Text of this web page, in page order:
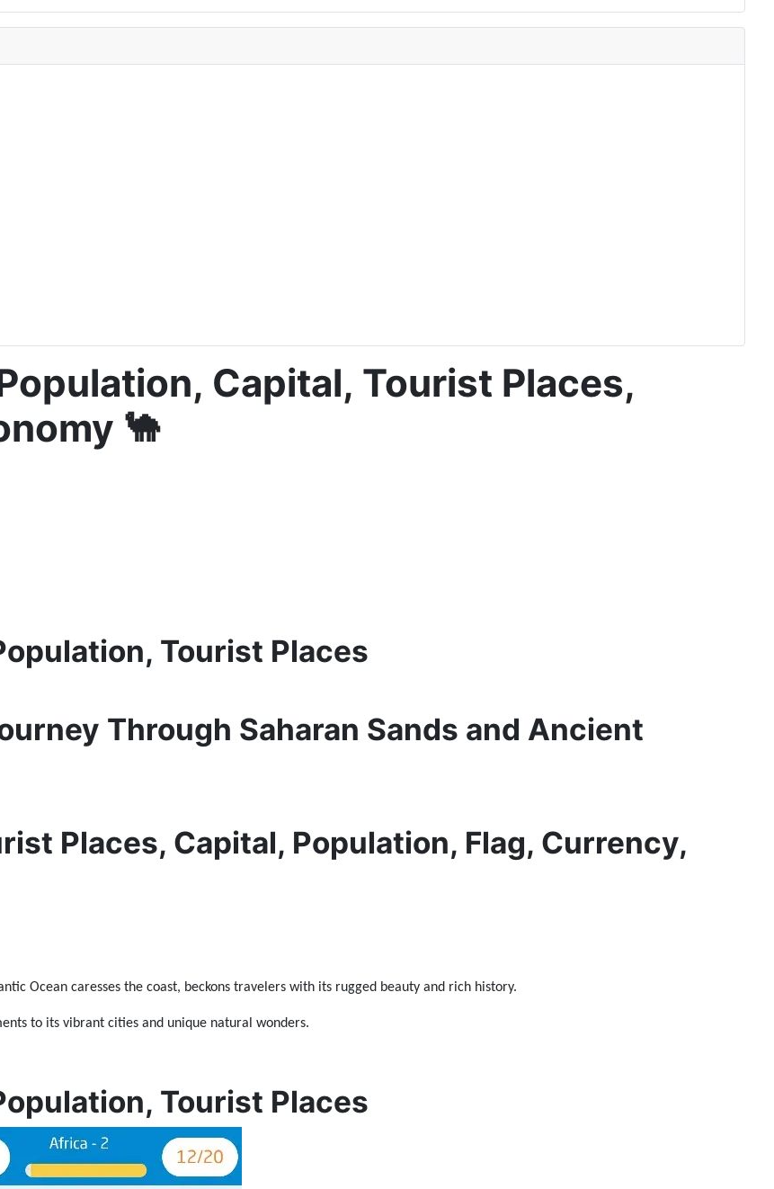
Capital, Tourist Places,
🐪
Tourist Places
Through Saharan Sands and Ancient
Places, Capital, Population, Flag, Currency,
Ocean caresses the coast, beckons travelers with its rugged beauty and rich history.
to its vibrant cities and unique natural wonders.
Tourist Places